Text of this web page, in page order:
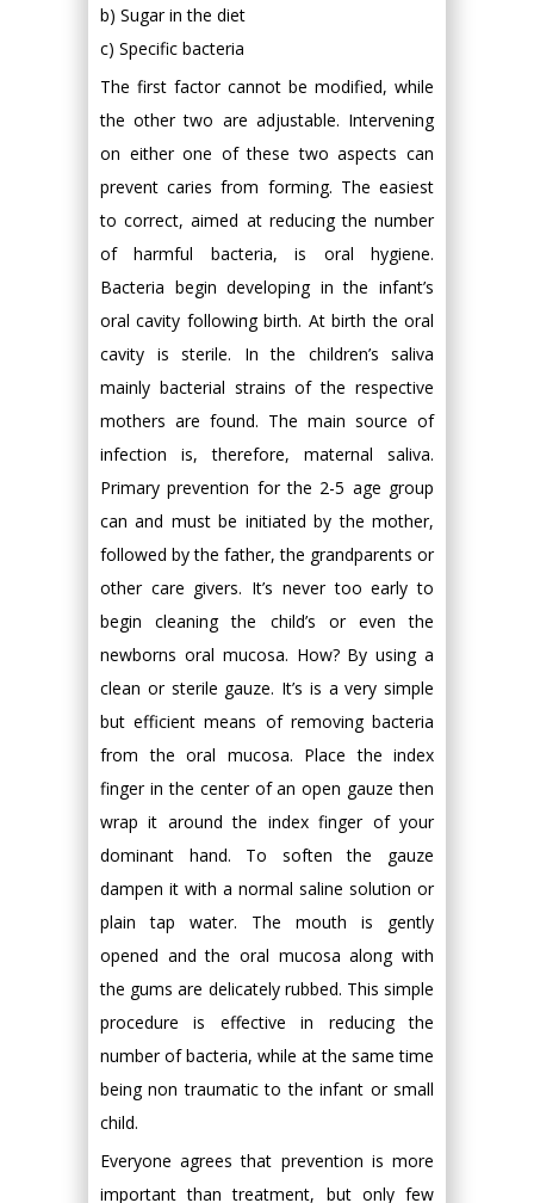
b) Sugar in the diet
c) Specific bacteria
The first factor cannot be modified, while
the other two are adjustable. Intervening
on either one of these two aspects can
prevent caries from forming. The easiest
to correct, aimed at reducing the number
of harmful bacteria, is oral hygiene.
Bacteria begin developing in the infant’s
oral cavity following birth. At birth the oral
cavity is sterile. In the children’s saliva
mainly bacterial strains of the respective
mothers are found. The main source of
infection is, therefore, maternal saliva.
Primary prevention for the 2-5 age group
can and must be initiated by the mother,
followed by the father, the grandparents or
other care givers. It’s never too early to
begin cleaning the child’s or even the
newborns oral mucosa. How? By using a
clean or sterile gauze. It’s is a very simple
but efficient means of removing bacteria
from the oral mucosa. Place the index
finger in the center of an open gauze then
wrap it around the index finger of your
dominant hand. To soften the gauze
dampen it with a normal saline solution or
plain tap water. The mouth is gently
opened and the oral mucosa along with
the gums are delicately rubbed. This simple
procedure is effective in reducing the
number of bacteria, while at the same time
being non traumatic to the infant or small
child.
Everyone agrees that prevention is more
important than treatment, but only few